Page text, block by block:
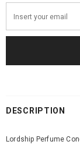
DESCRIPTION
Lordship Perfume